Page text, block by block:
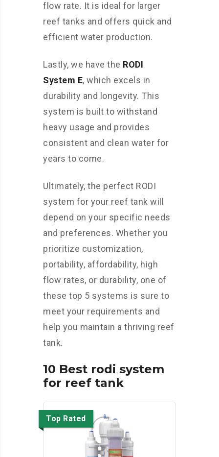
flow rate. It is ideal for larger
reef tanks and offers quick and
efficient water production.
Lastly, we have the RODI
System E, which excels in
durability and longevity. This
system is built to withstand
heavy usage and provides
consistent and clean water for
years to come.
Ultimately, the perfect RODI
system for your reef tank will
depend on your specific needs
and preferences. Whether you
prioritize customization,
portability, affordability, high
flow rates, or durability, one of
these top 5 systems is sure to
meet your requirements and
help you maintain a thriving reef
tank.
10 Best rodi system
for reef tank
Top Rated